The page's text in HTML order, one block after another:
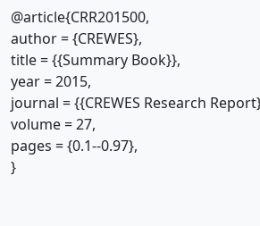
@article{CRR201500,
author = {CREWES},
title = {{Summary Book}},
year = 2015,
journal = {{CREWES Research
volume = 27,
pages = {0.1--0.97},
}